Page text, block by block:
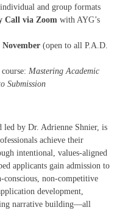
and group formats
Call via Zoom with AYG’s
November (open to all P.A.D.
Mastering Academic
Submission
by Dr. Adrienne Shnier, is
achieve their
intentional, values-aligned
applicants gain admission to
conscious, non-competitive
development,
narrative building—all